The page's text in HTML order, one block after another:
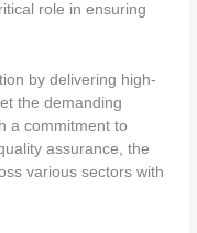
role in ensuring
by delivering high-
the demanding
a commitment to
assurance, the
various sectors with